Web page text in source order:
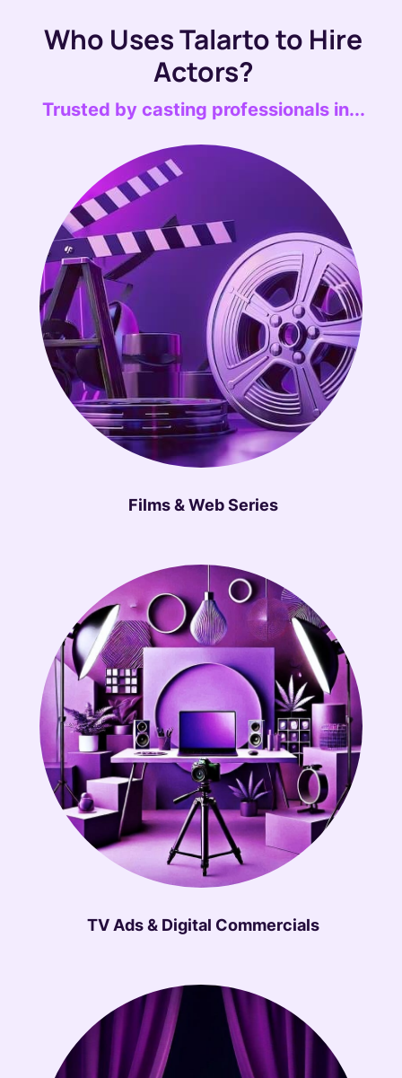
Who Uses Talarto to Hire
Actors?
Trusted by casting professionals in...
Films & Web Series
TV Ads & Digital Commercials